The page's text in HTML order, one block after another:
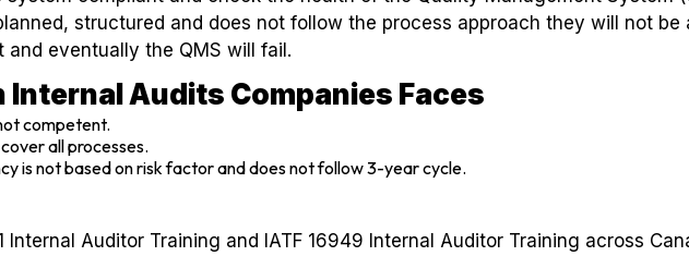
structured and does not follow the process approach they will not be
eventually the QMS will fail.
Audits Companies Faces
competent.
all processes.
is not based on risk factor and does not follow 3-year cycle.
Internal Auditor Training and IATF 16949 Internal Auditor Training across